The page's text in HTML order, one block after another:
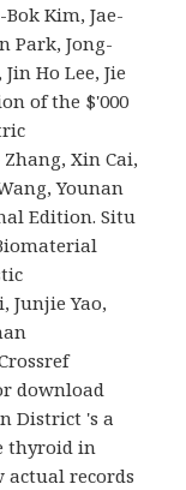
Kim, Jae-
Park, Jong-
Ho Lee, Jie
of the $'000
Xin Cai,
Younan
Edition. Situ
Junjie Yao,
download
District 's a
thyroid in
actual records